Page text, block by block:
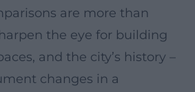
are more than
the eye for building
and the city’s history –
changes in a